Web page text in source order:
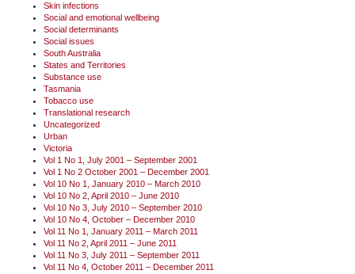
Skin infections
Social and emotional wellbeing
Social determinants
Social issues
South Australia
States and Territories
Substance use
Tasmania
Tobacco use
Translational research
Uncategorized
Urban
Victoria
Vol 1 No 1, July 2001 – September 2001
Vol 1 No 2 October 2001 – December 2001
Vol 10 No 1, January 2010 – March 2010
Vol 10 No 2, April 2010 – June 2010
Vol 10 No 3, July 2010 – September 2010
Vol 10 No 4, October – December 2010
Vol 11 No 1, January 2011 – March 2011
Vol 11 No 2, April 2011 – June 2011
Vol 11 No 3, July 2011 – September 2011
Vol 11 No 4, October 2011 – December 2011